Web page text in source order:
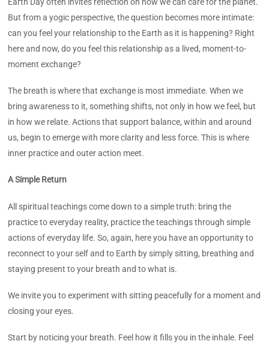
But from a yogic perspective, the question becomes more intimate:
can you feel your relationship to the Earth as it is happening? Right
here and now, do you feel this relationship as a lived, moment-to-
moment exchange?
The breath is where that exchange is most immediate. When we
bring awareness to it, something shifts, not only in how we feel, but
in how we relate. Actions that support balance, within and around
us, begin to emerge with more clarity and less force. This is where
inner practice and outer action meet.
A Simple Return
All spiritual teachings come down to a simple truth: bring the
practice to everyday reality, practice the teachings through simple
actions of everyday life. So, again, here you have an opportunity to
reconnect to your self and to Earth by simply sitting, breathing and
staying present to your breath and to what is.
We invite you to experiment with sitting peacefully for a moment and
closing your eyes.
Start by noticing your breath. Feel how it fills you in the inhale. Feel